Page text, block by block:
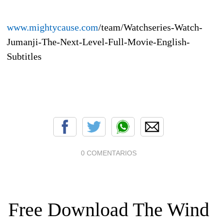
www.mightycause.com/team/Watchseries-Watch-
Jumanji-The-Next-Level-Full-Movie-English-
Subtitles
0 COMENTARIOS
Free Download The Wind